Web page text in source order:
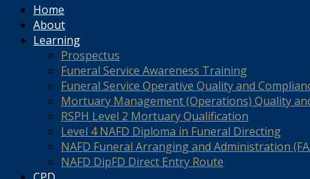
Home
About
Learning
Prospectus
Funeral Service Awareness Training
Funeral Service Operative Quality and
Mortuary Management (Operations) Quality
RSPH Level 2 Mortuary Qualification
Level 4 NAFD Diploma in Funeral Directing
NAFD Funeral Arranging and Administration
NAFD DipFD Direct Entry Route